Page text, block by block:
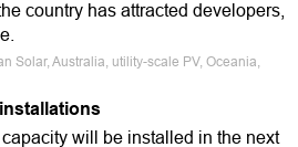
country has attracted developers,
Solar, Australia, utility-scale PV, Oceania,
will be installed in the next